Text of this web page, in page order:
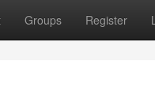
Groups Register